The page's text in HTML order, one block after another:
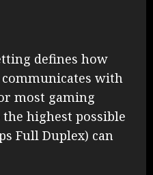
defines how
with
most gaming
highest possible
Full Duplex) can